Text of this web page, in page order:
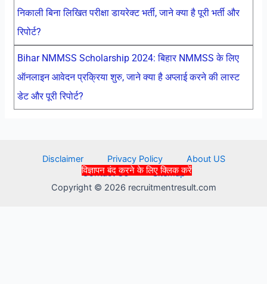
विज्ञापन बंद करने के लिए क्लिक करें
निकाली बिना लिखित परीक्षा डायरेक्ट भर्ती, जाने क्या है पूरी भर्ती और
रिपोर्ट?
Bihar NMMSS Scholarship 2024: बिहार NMMSS के लिए
ऑनलाइन आवेदन प्रक्रिया शुरु, जाने क्या है अप्लाई करने की लास्ट
डेट और पूरी रिपोर्ट?
Disclaimer Privacy Policy
About US
Contact Us
Sitemap
Copyright © 2026 recruitmentresult.com